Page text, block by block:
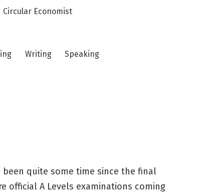
Economist
Writing Speaking
been quite some time since the final
official A Levels examinations coming